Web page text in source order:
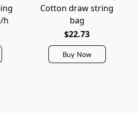
h
Cotton draw string
bag
$22.73
Buy Now